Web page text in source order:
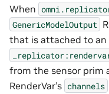
When
GenericModelOutput
that is attached to an
from the sensor prim
RenderVar’s channels